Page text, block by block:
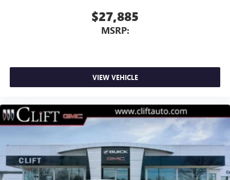
$27,885
MSRP:
VIEW VEHICLE